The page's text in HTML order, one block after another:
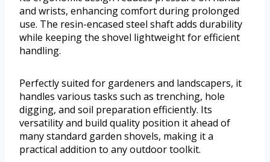
and wrists, enhancing comfort during prolonged
use. The resin-encased steel shaft adds durability
while keeping the shovel lightweight for efficient
handling.
Perfectly suited for gardeners and landscapers, it
handles various tasks such as trenching, hole
digging, and soil preparation efficiently. Its
versatility and build quality position it ahead of
many standard garden shovels, making it a
practical addition to any outdoor toolkit.